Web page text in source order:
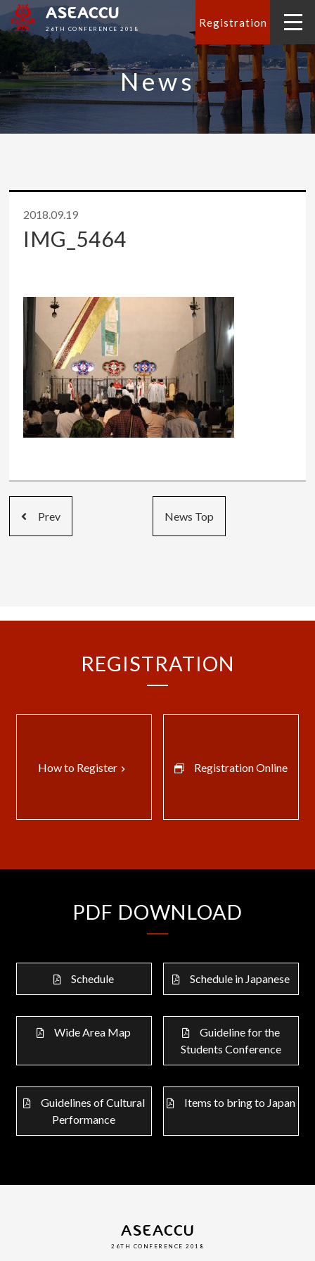
ASEACCU
26TH CONFERENCE 2018 Registration
News
2018.09.19
IMG_5464
Prev News Top
REGISTRATION
How to Registerkeyboard_arrow_right Registration Online
PDF DOWNLOAD
Schedule Schedule in Japanese
Wide Area Map
Guideline for the
Students Conference
Guidelines of Cultural
Performance
Items to bring to Japan
ASEACCU
26TH CONFERENCE 2018